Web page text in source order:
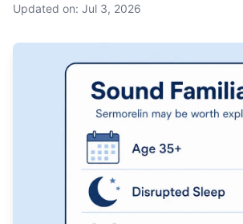
Updated on: Jul 3, 2026